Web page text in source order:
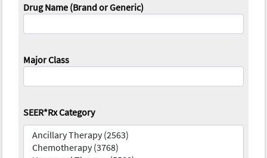
Drug Name (Brand or Generic)
Major Class
SEER*Rx Category